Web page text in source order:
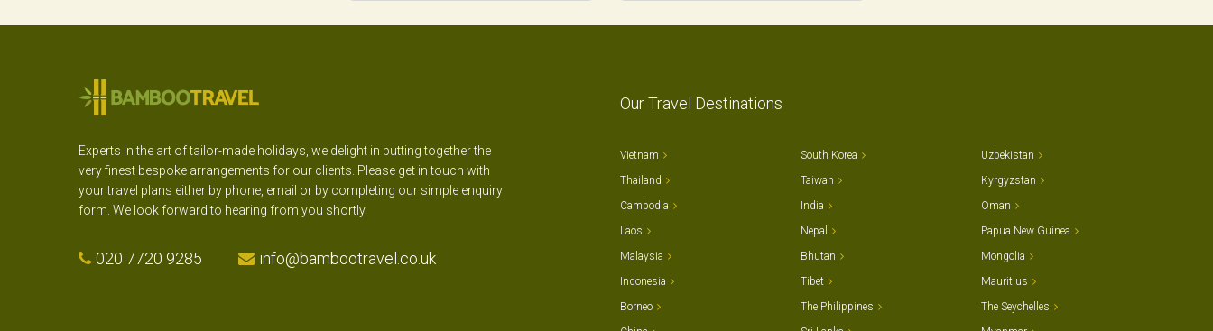
Our Travel Destinations
Experts in the art of tailor-made holidays, we delight in putting together the
very finest bespoke arrangements for our clients. Please get in touch with
your travel plans either by phone, email or by completing our simple enquiry
form. We look forward to hearing from you shortly.
020 7720 9285 info@bambootravel.co.uk
Vietnam
Thailand
Cambodia
Laos
Malaysia
Indonesia
Borneo
South Korea
Taiwan
India
Nepal
Bhutan
Tibet
The Philippines
Uzbekistan
Kyrgyzstan
Oman
Papua New Guinea
Mongolia
Mauritius
The Seychelles